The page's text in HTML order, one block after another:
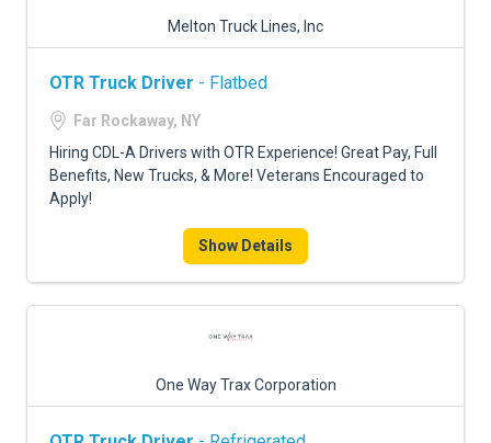
Melton Truck Lines, Inc
OTR Truck Driver - Flatbed
Far Rockaway, NY
Hiring CDL-A Drivers with OTR Experience! Great Pay, Full
Benefits, New Trucks, & More! Veterans Encouraged to
Apply!
Show Details
One Way Trax Corporation